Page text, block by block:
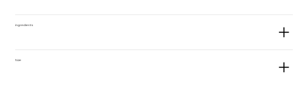
ingredients
Size